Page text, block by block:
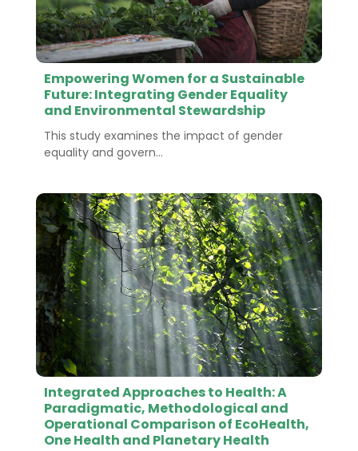
Empowering Women for a Sustainable
Future: Integrating Gender Equality
and Environmental Stewardship
This study examines the impact of gender
equality and govern...
Integrated Approaches to Health: A
Paradigmatic, Methodological and
Operational Comparison of EcoHealth,
One Health and Planetary Health